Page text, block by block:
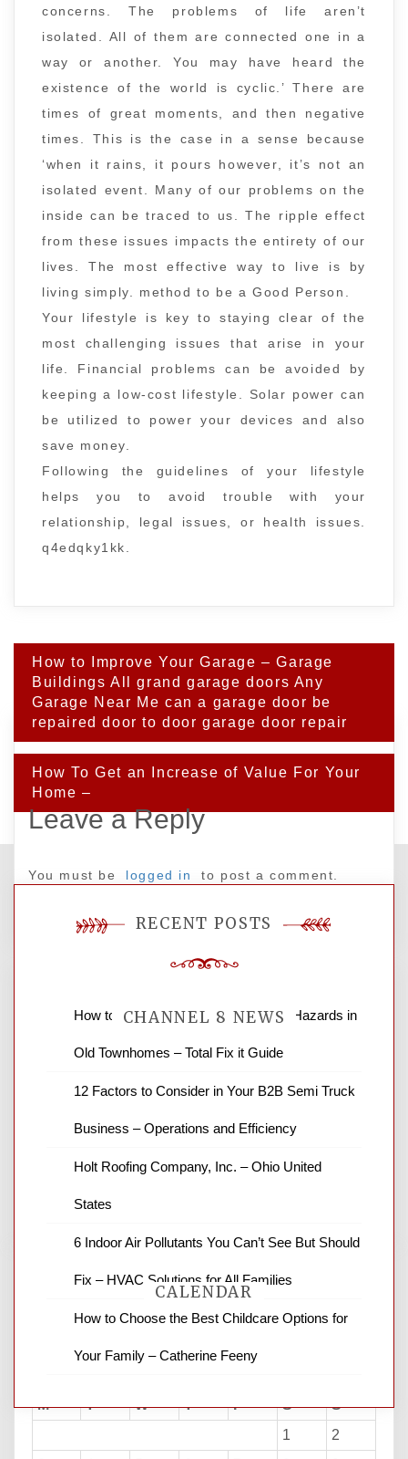
concerns. The problems of life aren’t
isolated. All of them are connected one in a
way or another. You may have heard the
existence of the world is cyclic.’ There are
times of great moments, and then negative
times. This is the case in a sense because
‘when it rains, it pours however, it’s not an
isolated event. Many of our problems on the
inside can be traced to us. The ripple effect
from these issues impacts the entirety of our
lives. The most effective way to live is by
living simply. method to be a Good Person.
Your lifestyle is key to staying clear of the
most challenging issues that arise in your
life. Financial problems can be avoided by
keeping a low-cost lifestyle. Solar power can
be utilized to power your devices and also
save money.
Following the guidelines of your lifestyle
helps you to avoid trouble with your
relationship, legal issues, or health issues.
q4edqky1kk.
Post
navigation
How to Improve Your Garage – Garage
Buildings All grand garage doors Any
Garage Near Me can a garage door be
repaired door to door garage door repair
How To Get an Increase of Value For Your
Home –
Leave a Reply
You must be logged in to post a comment.
CHANNEL 8 NEWS
News Channel 8 is your source for the
news and ABC news together provide a
business reviews and stock quotes. Thanks
CALENDAR
M T W T F S
S
1
2
RECENT POSTS
How to Find and Fix Quiet Structural Hazards in
Old Townhomes – Total Fix it Guide
12 Factors to Consider in Your B2B Semi Truck
Business – Operations and Efficiency
Holt Roofing Company, Inc. – Ohio United
States
6 Indoor Air Pollutants You Can’t See But Should
Fix – HVAC Solutions for All Families
How to Choose the Best Childcare Options for
Your Family – Catherine Feeny